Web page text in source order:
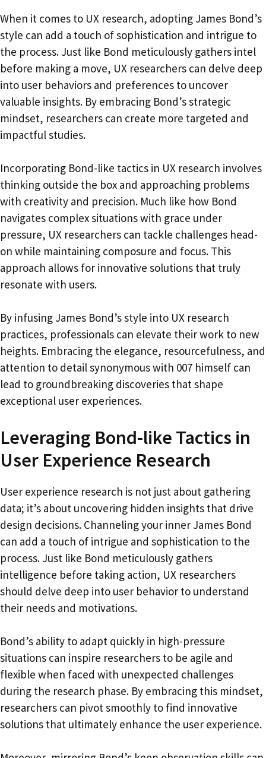
When it comes to UX research, adopting James Bond’s
style can add a touch of sophistication and intrigue to
the process. Just like Bond meticulously gathers intel
before making a move, UX researchers can delve deep
into user behaviors and preferences to uncover
valuable insights. By embracing Bond’s strategic
mindset, researchers can create more targeted and
impactful studies.
Incorporating Bond-like tactics in UX research involves
thinking outside the box and approaching problems
with creativity and precision. Much like how Bond
navigates complex situations with grace under
pressure, UX researchers can tackle challenges head-
on while maintaining composure and focus. This
approach allows for innovative solutions that truly
resonate with users.
By infusing James Bond’s style into UX research
practices, professionals can elevate their work to new
heights. Embracing the elegance, resourcefulness, and
attention to detail synonymous with 007 himself can
lead to groundbreaking discoveries that shape
exceptional user experiences.
Leveraging Bond-like Tactics in
User Experience Research
User experience research is not just about gathering
data; it’s about uncovering hidden insights that drive
design decisions. Channeling your inner James Bond
can add a touch of intrigue and sophistication to the
process. Just like Bond meticulously gathers
intelligence before taking action, UX researchers
should delve deep into user behavior to understand
their needs and motivations.
Bond’s ability to adapt quickly in high-pressure
situations can inspire researchers to be agile and
flexible when faced with unexpected challenges
during the research phase. By embracing this mindset,
researchers can pivot smoothly to find innovative
solutions that ultimately enhance the user experience.